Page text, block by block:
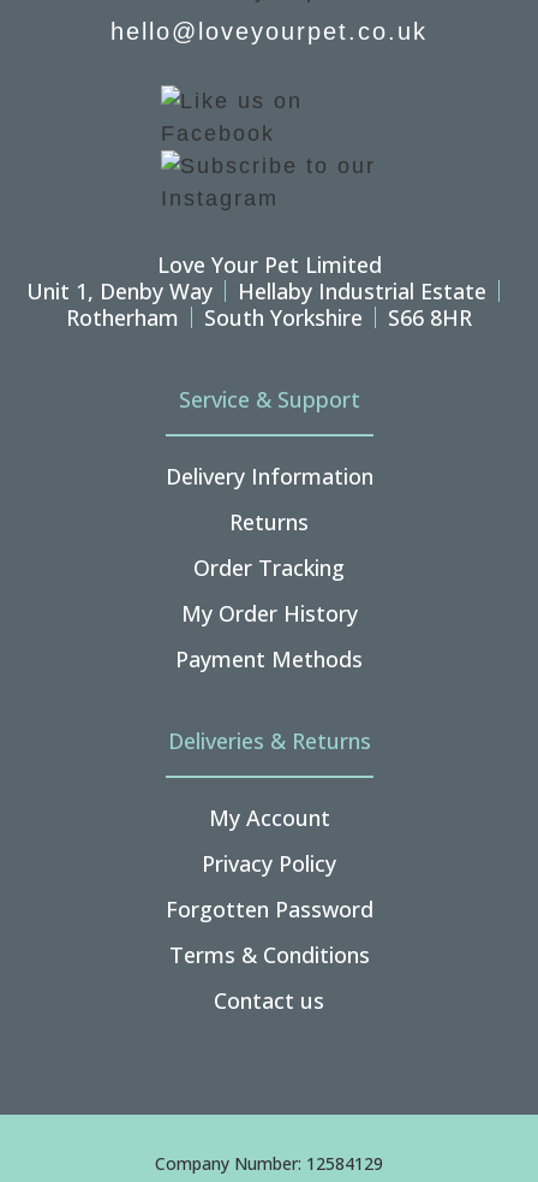
hello@loveyourpet.co.uk
Love Your Pet Limited
Unit 1, Denby Way
Hellaby Industrial Estate
Rotherham
South Yorkshire S66 8HR
Service & Support
Delivery Information
Returns
Order Tracking
My Order History
Payment Methods
Deliveries & Returns
My Account
Privacy Policy
Forgotten Password
Terms & Conditions
Contact us
Company Number: 12584129